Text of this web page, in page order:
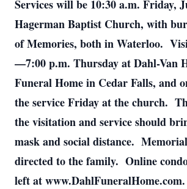
Services will be 10:30 a.m. Friday,
Hagerman Baptist Church, with
of Memories, both in Waterloo.
—7:00 p.m. Thursday at Dahl-Van
Funeral Home in Cedar Falls, and
the service Friday at the church.
the visitation and service should
mask and social distance.
directed to the family. Online
left at www.DahlFuneralHome.com.